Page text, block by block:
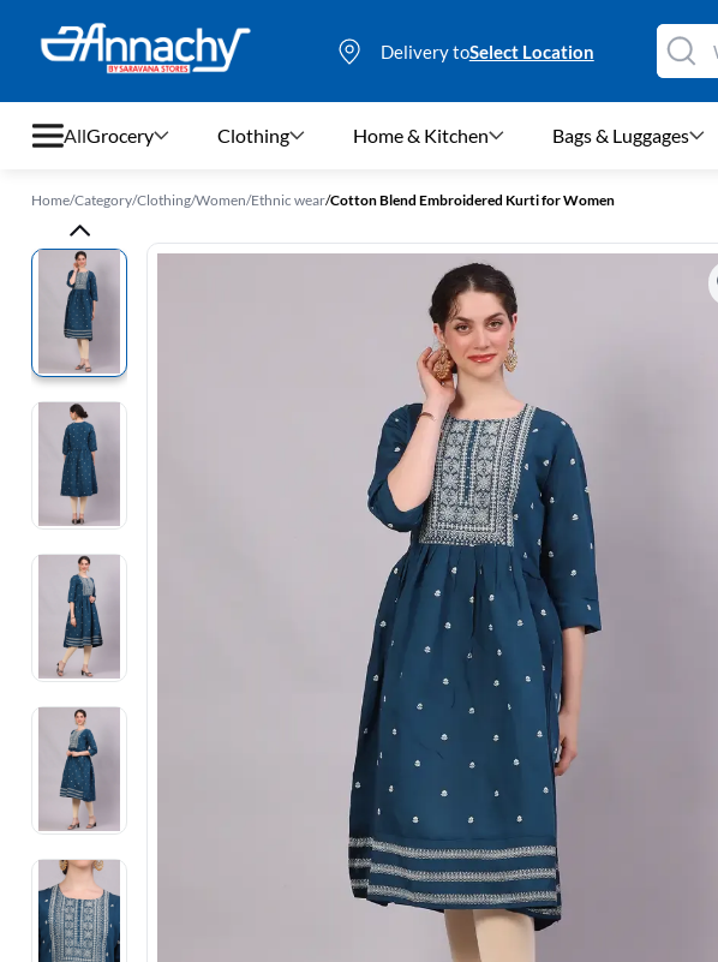
Delivery toSelect Location
All
Grocery
Clothing
Home & Kitchen
Bags & Luggages
Stationery
Footwear
Fashion Jewellery
Beauty & Personal Care
Offers
Toys & Games
Sports & Fitness
Baby Care
Pet Supplies
Grocery Clothing Home & Kitchen Bags & Luggages
Home/Category/Clothing/Women/Ethnic wear/Cotton Blend Embroidered Kurti for Women